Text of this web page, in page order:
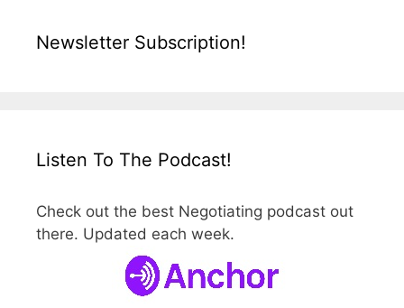
Newsletter Subscription!
Listen To The Podcast!
Check out the best Negotiating podcast out
there. Updated each week.